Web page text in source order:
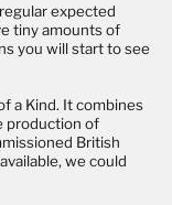
expected
tiny amounts of
you will start to see
a Kind. It combines
production of
British
we could